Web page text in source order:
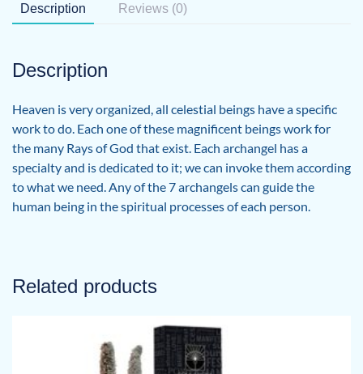
Description Reviews (0)
Description
Heaven is very organized, all celestial beings have a specific
work to do. Each one of these magnificent beings work for
the many Rays of God that exist. Each archangel has a
specialty and is dedicated to it; we can invoke them according
to what we need. Any of the 7 archangels can guide the
human being in the spiritual processes of each person.
Related products